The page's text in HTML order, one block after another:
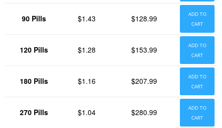
90 Pills $1.43 $128.99
ADD TO
CART
120 Pills $1.28 $153.99
ADD TO
CART
180 Pills $1.16 $207.99
ADD TO
CART
270 Pills $1.04 $280.99
ADD TO
CART